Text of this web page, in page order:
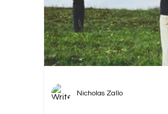
Nicholas Zallo